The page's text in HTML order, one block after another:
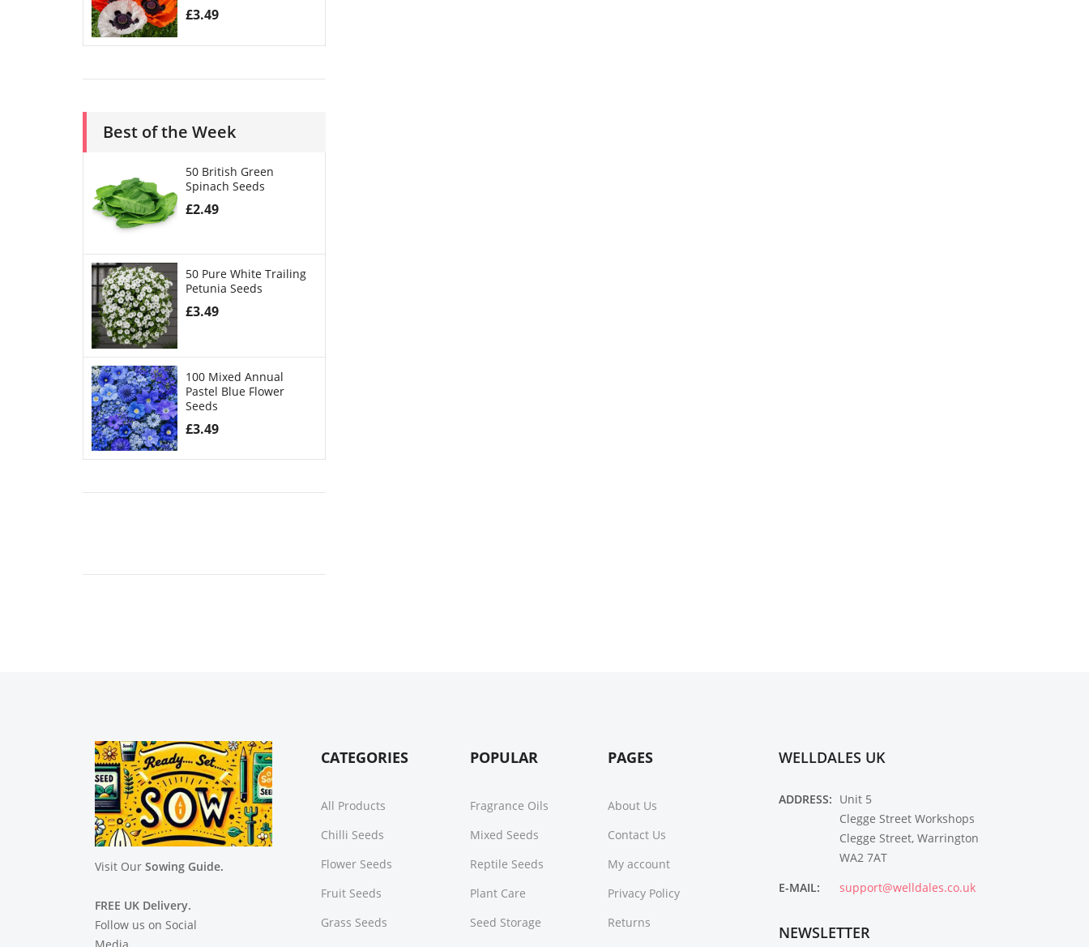
£3.49
Best of the Week
50 British Green
Spinach Seeds
£2.49
50 Pure White Trailing
Petunia Seeds
£3.49
100 Mixed Annual
Pastel Blue Flower
Seeds
£3.49
Visit Our Sowing Guide.
FREE UK Delivery.
Follow us on Social
Media.
CATEGORIES
All Products
Chilli Seeds
Flower Seeds
Fruit Seeds
Grass Seeds
POPULAR
Fragrance Oils
Mixed Seeds
Reptile Seeds
Plant Care
Seed Storage
PAGES
About Us
Contact Us
My account
Privacy Policy
Returns
WELLDALES UK
ADDRESS: Unit 5
Clegge Street Workshops
Clegge Street, Warrington
WA2 7AT
E-MAIL:
support@welldales.co.uk
NEWSLETTER